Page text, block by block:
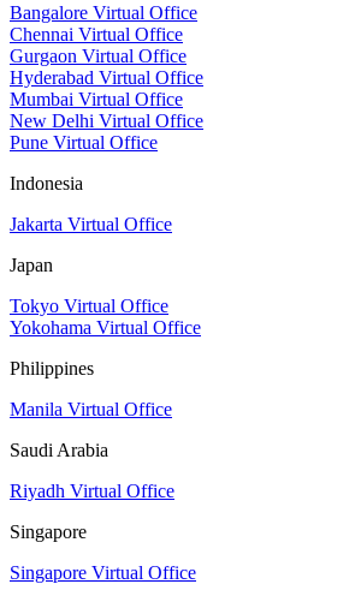
Bangalore Virtual Office
Chennai Virtual Office
Gurgaon Virtual Office
Hyderabad Virtual Office
Mumbai Virtual Office
New Delhi Virtual Office
Pune Virtual Office
Indonesia
Jakarta Virtual Office
Japan
Tokyo Virtual Office
Yokohama Virtual Office
Philippines
Manila Virtual Office
Saudi Arabia
Riyadh Virtual Office
Singapore
Singapore Virtual Office